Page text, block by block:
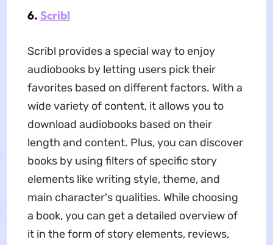
6. Scribl
Scribl provides a special way to enjoy
audiobooks by letting users pick their
favorites based on different factors. With a
wide variety of content, it allows you to
download audiobooks based on their
length and content. Plus, you can discover
books by using filters of specific story
elements like writing style, theme, and
main character's qualities. While choosing
a book, you can get a detailed overview of
it in the form of story elements, reviews,